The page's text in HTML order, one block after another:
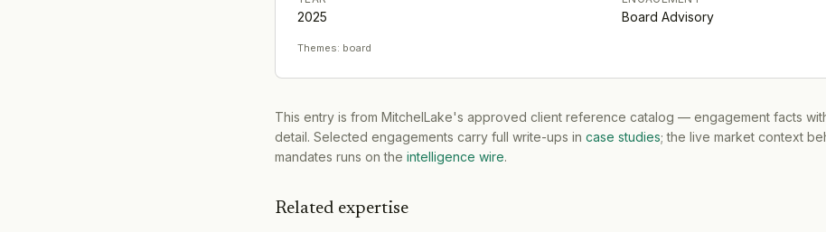
2025 Board Advisory
Themes: board
This entry is from MitchelLake's approved client reference catalog — engagement facts
detail. Selected engagements carry full write-ups in case studies; the live market context
mandates runs on the intelligence wire.
Related expertise